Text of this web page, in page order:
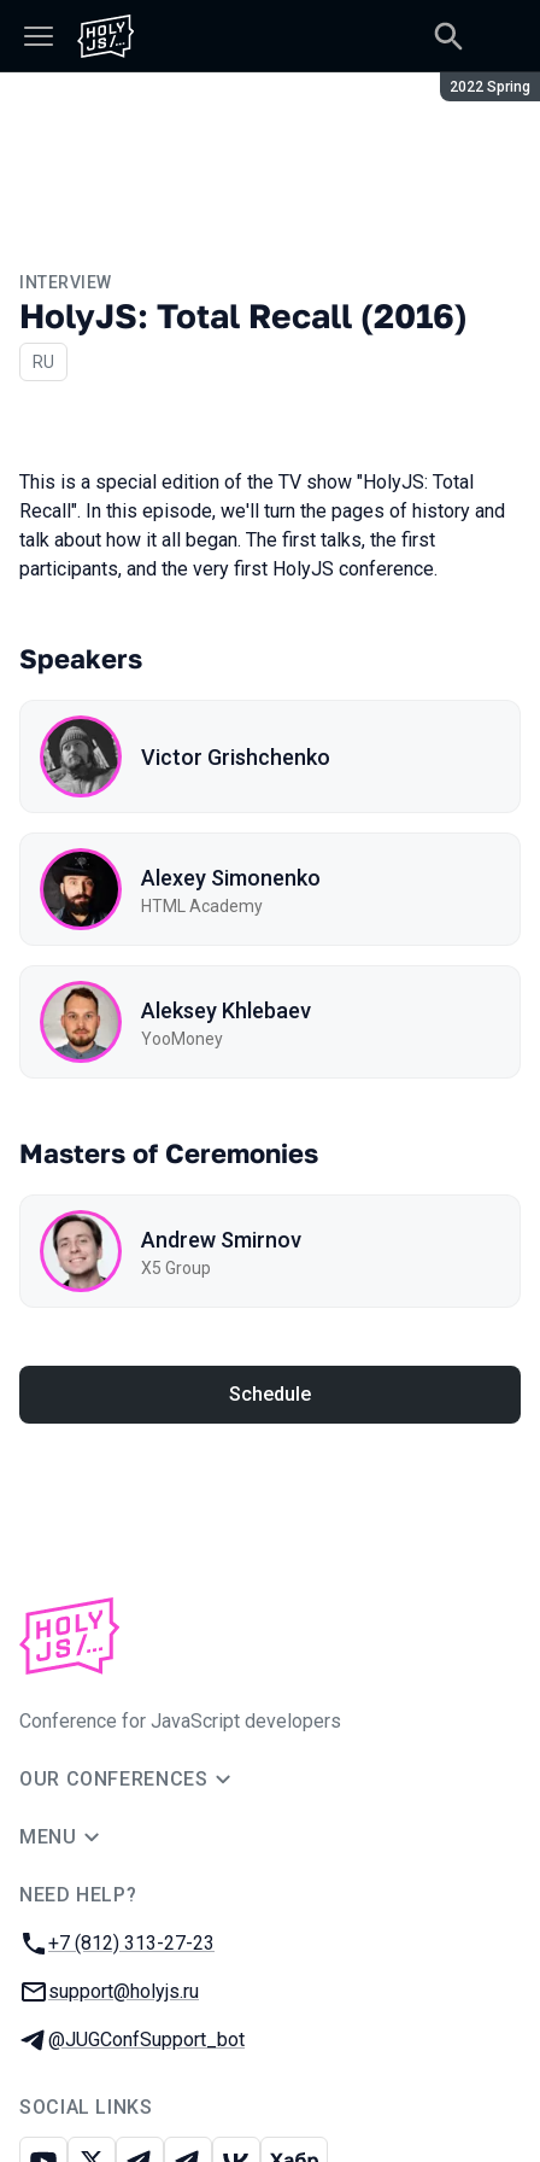
Season:
2022 Spring
INTERVIEW
HolyJS: Total Recall (2016)
In Russian
RU
This is a special edition of the TV show "HolyJS: Total
Recall". In this episode, we'll turn the pages of history and
talk about how it all began. The first talks, the first
participants, and the very first HolyJS conference.
Speakers
Victor Grishchenko
Alexey Simonenko
HTML Academy
Aleksey Khlebaev
YooMoney
Masters of Ceremonies
Andrew Smirnov
X5 Group
Schedule
Conference for JavaScript developers
OUR CONFERENCES
MENU
NEED HELP?
Phone:
+7 (812) 313-27-23
Email:
support@holyjs.ru
Telegram:
@JUGConfSupport_bot
SOCIAL LINKS